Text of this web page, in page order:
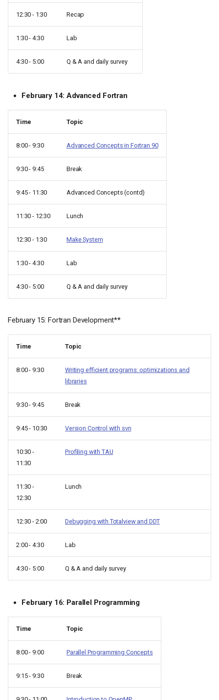
12:30 - 1:30 Recap
1:30 - 4:30 Lab
4:30 - 5:00 Q & A and daily survey
February 14: Advanced Fortran
Time Topic
8:00 - 9:30 Advanced Concepts in Fortran 90
9:30 - 9:45 Break
9:45 - 11:30 Advanced Concepts (contd)
11:30 - 12:30 Lunch
12:30 - 1:30 Make System
1:30 - 4:30 Lab
4:30 - 5:00 Q & A and daily survey
February 15: Fortran Development**
Time Topic
8:00 - 9:30
Writing efficient programs: optimizations and
libraries
9:30 - 9:45 Break
9:45 - 10:30 Version Control with svn
10:30 -
11:30
Profiling with TAU
11:30 -
12:30
Lunch
12:30 - 2:00 Debugging with Totalview and DDT
2:00 - 4:30 Lab
4:30 - 5:00 Q & A and daily survey
February 16: Parallel Programming
Time Topic
8:00 - 9:00 Parallel Programming Concepts
9:15 - 9:30 Break